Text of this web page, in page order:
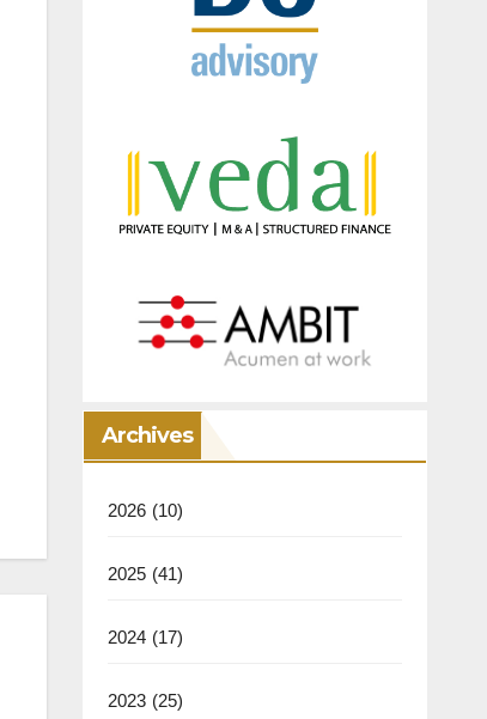
Archives
2026 (10)
2025 (41)
2024 (17)
2023 (25)